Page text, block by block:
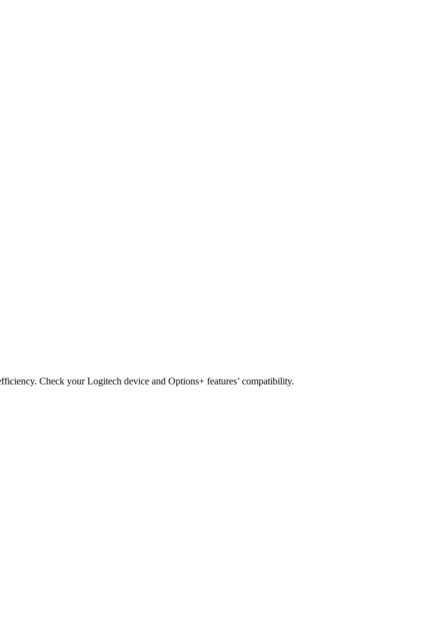
Check your Logitech device and Options+ features’ compatibility.